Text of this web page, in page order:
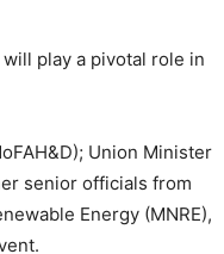
play a pivotal role in
Union Minister
senior officials from
Energy (MNRE),